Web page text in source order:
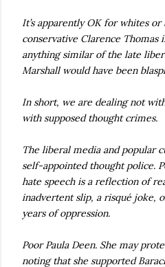
It’s apparently OK for whites
conservative Clarence Thomas
anything similar of the late
Marshall would have been
In short, we are dealing not
with supposed thought crimes.
The liberal media and popular
self-appointed thought police.
hate speech is a reflection of
inadvertent slip, a risqué joke,
years of oppression.
Poor Paula Deen. She may
noting that she supported